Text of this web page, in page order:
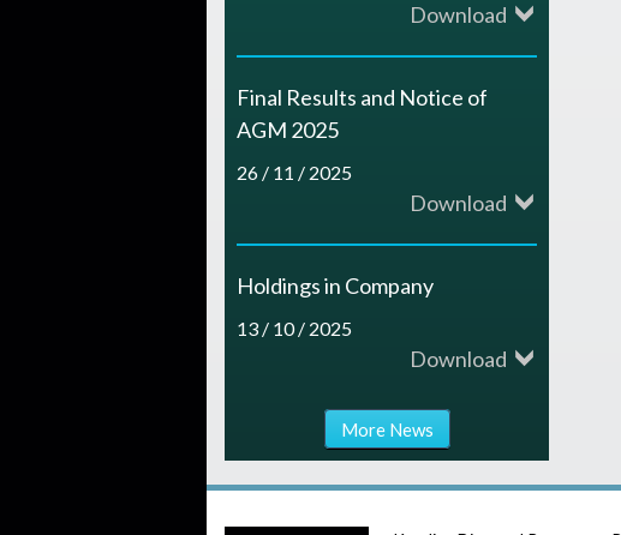
Download
Final Results and Notice of
AGM 2025
26 / 11 / 2025
Download
Holdings in Company
13 / 10 / 2025
Download
More News